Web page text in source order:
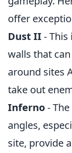
offer
Dust II-
walls that
around sites
take out
Inferno-
angles,
site, provide